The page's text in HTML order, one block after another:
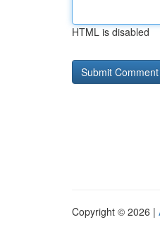
HTML is disabled
Copyright © 2026 |